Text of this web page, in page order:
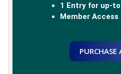
1 Entry for up-
Member Access
PURCHASE